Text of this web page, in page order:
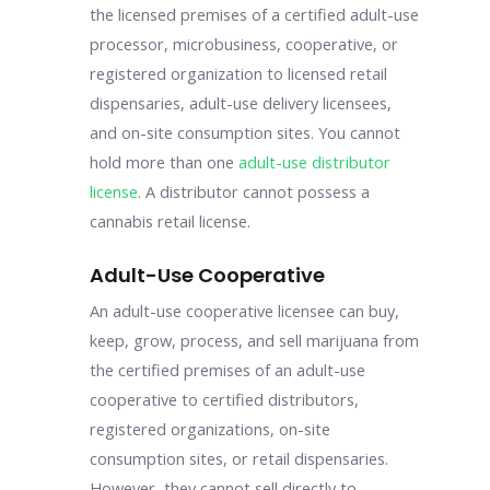
the licensed premises of a certified adult-use
processor, microbusiness, cooperative, or
registered organization to licensed retail
dispensaries, adult-use delivery licensees,
and on-site consumption sites. You cannot
hold more than oneadult-use distributor
license. A distributor cannot possess a
cannabis retail license.
Adult-Use Cooperative
An adult-use cooperative licensee can buy,
keep, grow, process, and sell marijuana from
the certified premises of an adult-use
cooperative to certified distributors,
registered organizations, on-site
consumption sites, or retail dispensaries.